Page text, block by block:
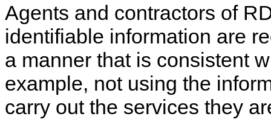
Agents and contractors of
identifiable information are
a manner that is consistent
example, not using the
carry out the services they